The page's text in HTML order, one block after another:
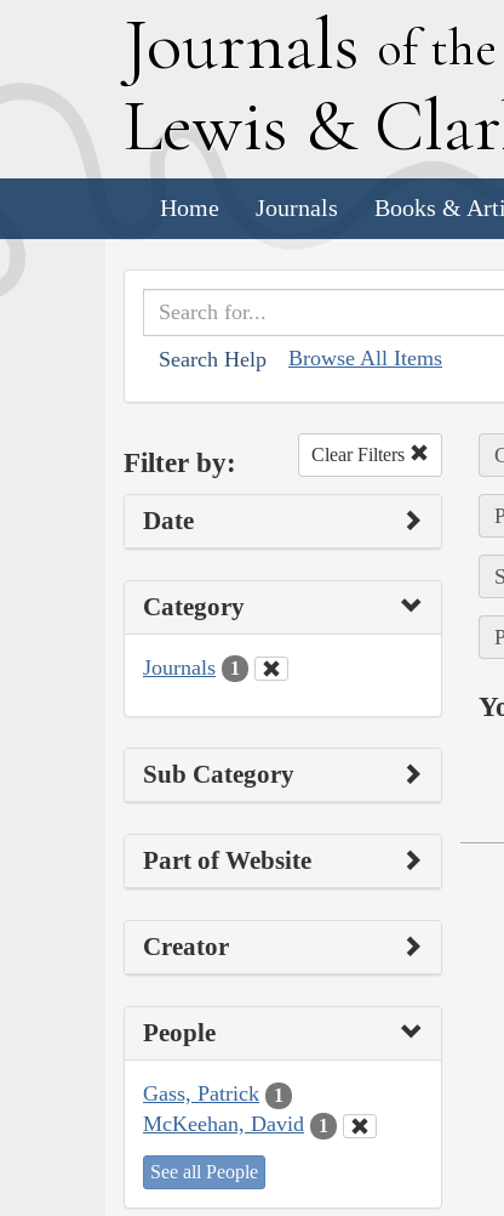
Journals of the
Lewis & C
Home Journals Books &
Search Help Browse All Items
Filter by: Clear Filters
Date
Category
Journals 1
Sub Category
Part of Website
Creator
People
Gass, Patrick 1
McKeehan, David 1
See all People